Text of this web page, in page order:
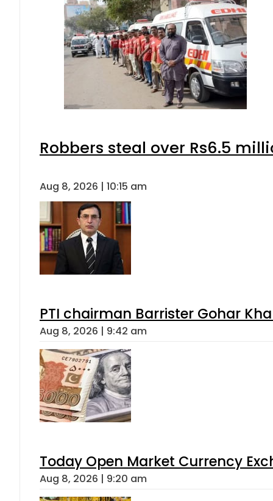
Robbers steal over Rs6.5
Aug 8, 2026 | 10:15 am
PTI chairman Barrister Gohar
Aug 8, 2026 | 9:42 am
Today Open Market Currency
Aug 8, 2026 | 9:20 am